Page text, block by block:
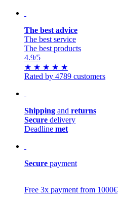
The best advice
The best service
The best products
4.9/5
★ ★ ★ ★ ★
Rated by 4789 customers
Shipping and returns
Secure delivery
Deadline met
Secure payment
Free 3x payment from 1000€